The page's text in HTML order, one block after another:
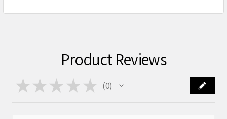
Product Reviews
★ ★ ★ ★ ★ 0
0